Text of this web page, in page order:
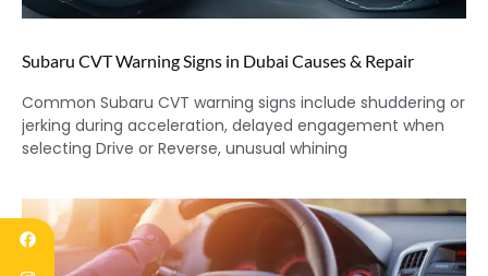
Subaru CVT Warning Signs in Dubai Causes & Repair
Common Subaru CVT warning signs include shuddering or
jerking during acceleration, delayed engagement when
selecting Drive or Reverse, unusual whining